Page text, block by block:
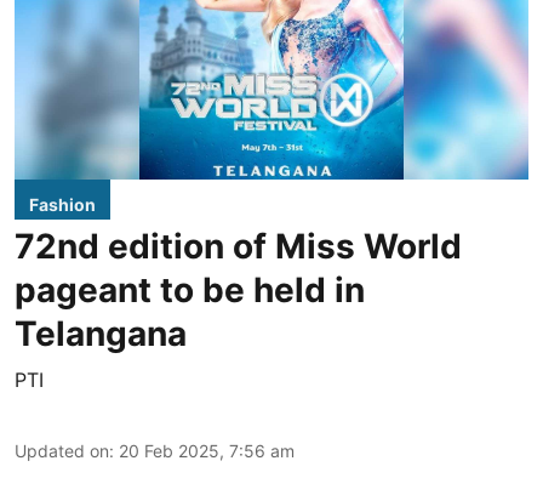
Fashion
72nd edition of Miss World
pageant to be held in
Telangana
PTI
Updated on: 20 Feb 2025, 7:56 am